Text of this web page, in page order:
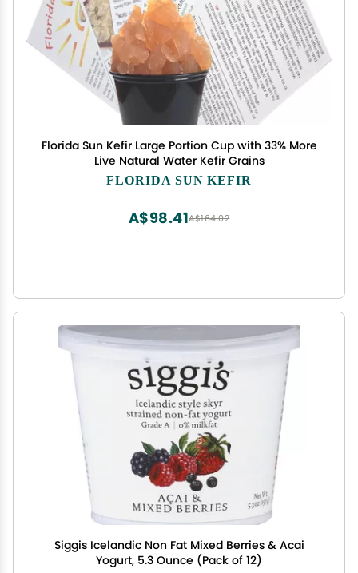
Florida Sun Kefir Large Portion Cup with 33% More
Live Natural Water Kefir Grains
FLORIDA SUN KEFIR
A$164.02
A$98.41
Siggis Icelandic Non Fat Mixed Berries & Acai
Yogurt, 5.3 Ounce (Pack of 12)